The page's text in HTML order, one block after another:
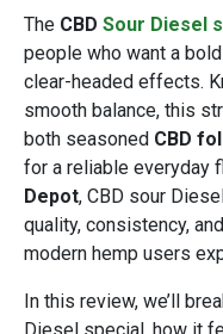
The CBD Sour Diesel
people who want a
clear-headed effects.
smooth balance, this
both seasoned CBD
for a reliable everyday
Depot, CBD sour
quality, consistency,
modern hemp users
In this review, we’ll
Diesel special, how it